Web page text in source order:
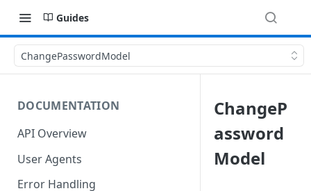
Guides
ChangePasswordModel
DOCUMENTATION
API Overview
User Agents
Error Handling
ChangeP
assword
Model